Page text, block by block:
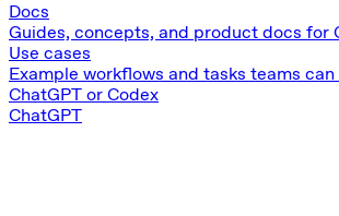
Docs
Guides, concepts, and product docs for
Use cases
Example workflows and tasks teams
ChatGPT or Codex
ChatGPT